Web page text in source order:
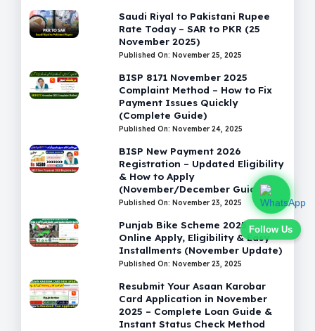
Follow Us
Saudi Riyal to Pakistani Rupee
Rate Today – SAR to PKR (25
November 2025)
Published On: November 25, 2025
BISP 8171 November 2025
Complaint Method – How to Fix
Payment Issues Quickly
(Complete Guide)
Published On: November 24, 2025
BISP New Payment 2026
Registration – Updated Eligibility
& How to Apply
(November/December Guide)
Published On: November 23, 2025
Punjab Bike Scheme 2025 –
Online Apply, Eligibility & Easy
Installments (November Update)
Published On: November 23, 2025
Resubmit Your Asaan Karobar
Card Application in November
2025 – Complete Loan Guide &
Instant Status Check Method